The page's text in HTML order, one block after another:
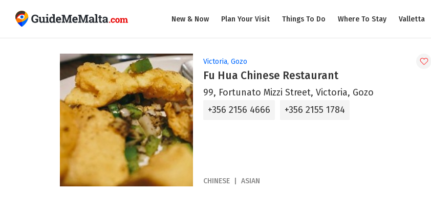
New & Now Plan Your Visit Things To Do Where To Stay Valletta
Victoria, Gozo
Fu Hua Chinese Restaurant
99, Fortunato Mizzi Street, Victoria, Gozo
+356 2156 4666
+356 2155 1784
CHINESE ASIAN